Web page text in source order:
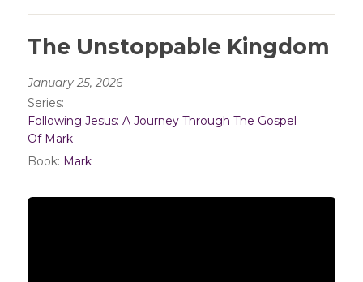
The Unstoppable Kingdom
January 25, 2026
Series:
Following Jesus: A Journey Through The Gospel
Of Mark
Book: Mark